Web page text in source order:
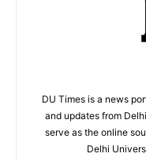
DU Times is a news
and updates from
serve as the online
Delhi